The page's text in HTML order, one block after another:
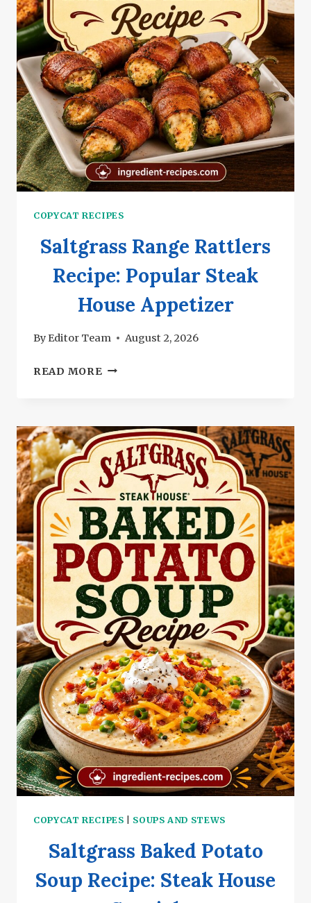
COPYCAT RECIPES
Saltgrass Range Rattlers
Recipe: Popular Steak
House Appetizer
ByEditor Team August 2, 2026
READ MORE SALTGRASS
POPULAR
STEAK
HOUSE
APPETIZER
COPYCAT RECIPES SOUPS AND STEWS
Saltgrass Baked Potato
Soup Recipe: Steak House